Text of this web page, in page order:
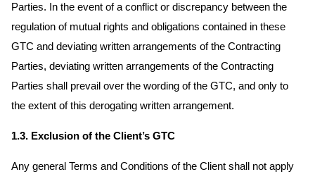
Parties. In the event of a conflict or discrepancy between the
regulation of mutual rights and obligations contained in these
GTC and deviating written arrangements of the Contracting
Parties, deviating written arrangements of the Contracting
Parties shall prevail over the wording of the GTC, and only to
the extent of this derogating written arrangement.
1.3. Exclusion of the Client’s GTC
Any general Terms and Conditions of the Client shall not apply